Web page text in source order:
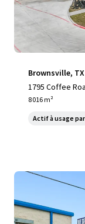
Brownsville,
1795 Coffee
8 016 m²
Actif à usage